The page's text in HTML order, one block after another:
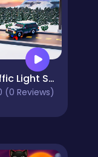
Traffic Light Simulator 3D
(0 Reviews)